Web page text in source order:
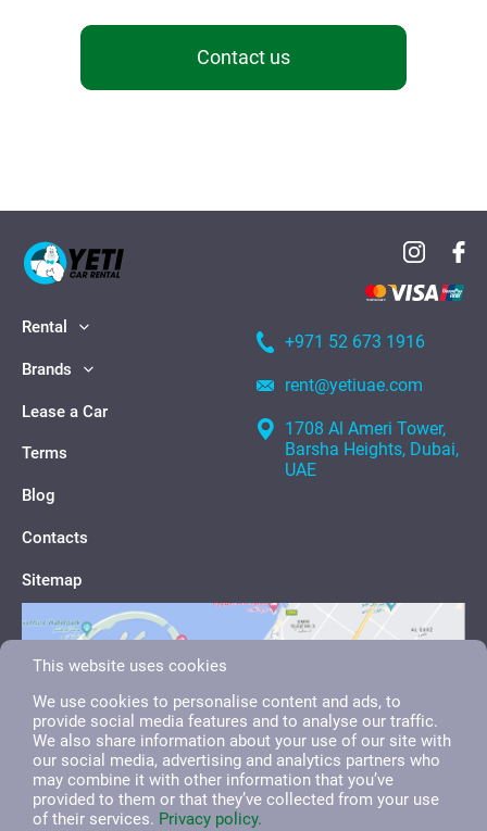
Contact us
Rental
Brands
Lease a Car
Terms
Blog
Contacts
Sitemap
+971 52 673 1916
rent@yetiuae.com
1708 Al Ameri Tower,
Barsha Heights, Dubai,
UAE
This website uses cookies
We use cookies to personalise content and ads, to
provide social media features and to analyse our traffic.
We also share information about your use of our site with
our social media, advertising and analytics partners who
may combine it with other information that you’ve
provided to them or that they’ve collected from your use
of their services. Privacy policy.